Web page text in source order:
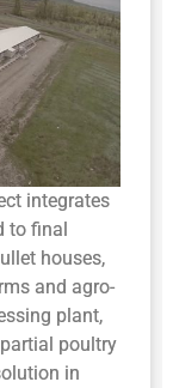
integrates
to final
houses,
and agro-
plant,
poultry
in